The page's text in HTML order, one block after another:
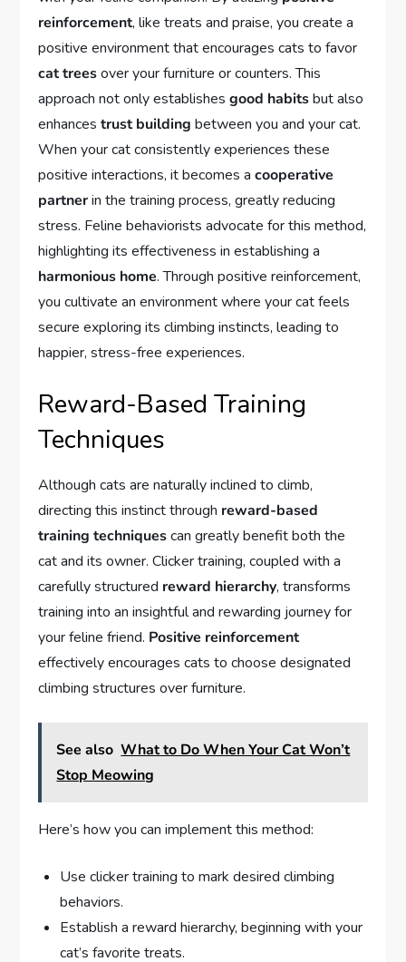
reinforcement, like treats and praise, you create a
positive environment that encourages cats to favor
cat treesover your furniture or counters. This
approach not only establishesgood habitsbut also
enhancestrust building between you and your cat.
When your cat consistently experiences these
positive interactions, it becomes acooperative
partnerin the training process, greatly reducing
stress. Feline behaviorists advocate for this method,
highlighting its effectiveness in establishing a
harmonious home. Through positive reinforcement,
you cultivate an environment where your cat feels
secure exploring its climbing instincts, leading to
happier, stress-free experiences.
Reward-Based Training
Techniques
Although cats are naturally inclined to climb,
directing this instinct through reward-based
training techniquescan greatly benefit both the
cat and its owner. Clicker training, coupled with a
carefully structured reward hierarchy, transforms
training into an insightful and rewarding journey for
your feline friend. Positive reinforcement
effectively encourages cats to choose designated
climbing structures over furniture.
See also What to Do When Your Cat Won’t
Stop Meowing
Here’s how you can implement this method:
Use clicker training to mark desired climbing
behaviors.
Establish a reward hierarchy, beginning with your
cat’s favorite treats.